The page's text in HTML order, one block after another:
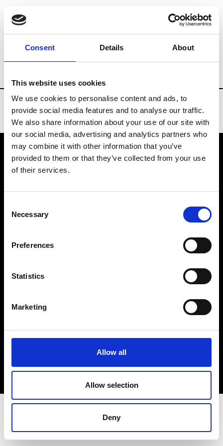
Consent Details About
This website uses cookies
We use cookies to personalise content and ads, to
provide social media features and to analyse our traffic.
We also share information about your use of our site with
our social media, advertising and analytics partners who
may combine it with other information that you’ve
provided to them or that they’ve collected from your use
of their services.
Selection
Necessary
Preferences
Statistics
Marketing
Allow all
Allow selection
Deny
Brands Tradeshows & Fashion Weeks
VEDRA INC. © Modemonline 2021
About Modem
Privacy Policy
Sign up to our dedicated newsletter to
stay up to date on what happens in the
Fashion, Art and Design world...
Sign Up
EN FR IT 中文